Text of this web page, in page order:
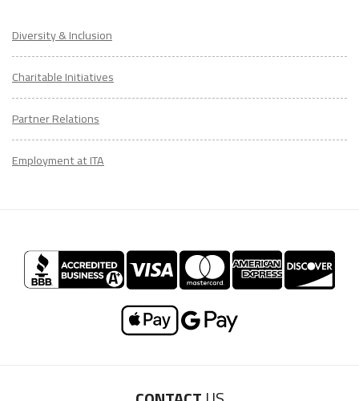
Diversity & Inclusion
Charitable Initiatives
Partner Relations
Employment at ITA